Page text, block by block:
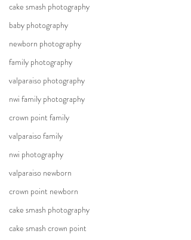
cake smash photography
baby photography
newborn photography
family photography
valparaiso photography
nwi family photography
crown point family
valparaiso family
nwi photography
valparaiso newborn
crown point newborn
cake smash photography
cake smash crown point